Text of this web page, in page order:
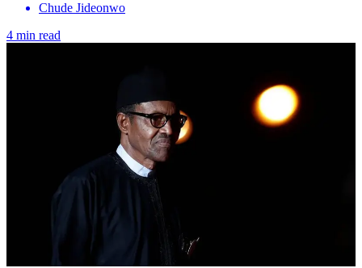
Chude Jideonwo
4 min read